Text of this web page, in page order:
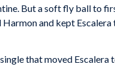
But a soft fly ball to
and kept Escalera
that moved Escalera